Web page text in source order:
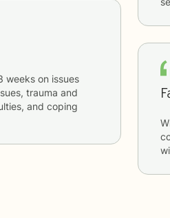
weeks
trauma and
and coping